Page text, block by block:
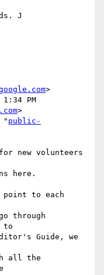
J
>
PM
>
"public-
new volunteers
here.
to each
through
to
Guide, we
all the